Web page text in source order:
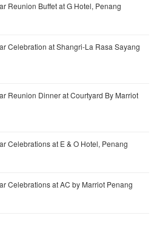
Reunion Buffet at G Hotel, Penang
Celebration at Shangri-La Rasa Sayang
Reunion Dinner at Courtyard By Marriot
Celebrations at E & O Hotel, Penang
Celebrations at AC by Marriot Penang